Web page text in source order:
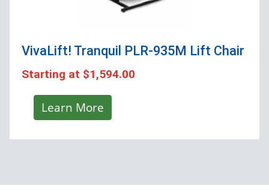
VivaLift! Tranquil PLR-935M Lift Chair
Starting at $1,594.00
Learn More